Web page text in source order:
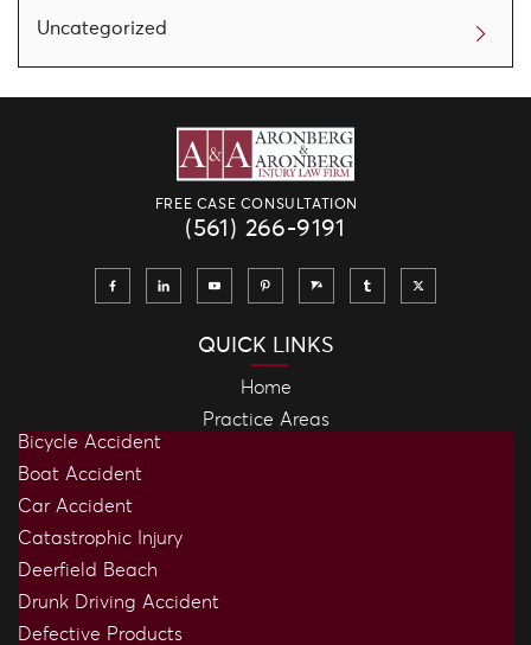
Uncategorized
FREE CASE CONSULTATION
(561) 266-9191
QUICK LINKS
Home
Practice Areas
Bicycle Accident
Boat Accident
Car Accident
Catastrophic Injury
Deerfield Beach
Drunk Driving Accident
Defective Products